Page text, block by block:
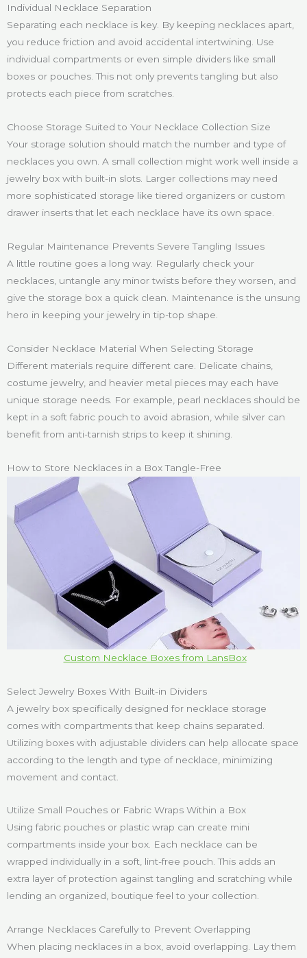
Individual Necklace Separation
Separating each necklace is key. By keeping necklaces apart,
you reduce friction and avoid accidental intertwining. Use
individual compartments or even simple dividers like small
boxes or pouches. This not only prevents tangling but also
protects each piece from scratches.
Choose Storage Suited to Your Necklace Collection Size
Your storage solution should match the number and type of
necklaces you own. A small collection might work well inside a
jewelry box with built-in slots. Larger collections may need
more sophisticated storage like tiered organizers or custom
drawer inserts that let each necklace have its own space.
Regular Maintenance Prevents Severe Tangling Issues
A little routine goes a long way. Regularly check your
necklaces, untangle any minor twists before they worsen, and
give the storage box a quick clean. Maintenance is the unsung
hero in keeping your jewelry in tip-top shape.
Consider Necklace Material When Selecting Storage
Different materials require different care. Delicate chains,
costume jewelry, and heavier metal pieces may each have
unique storage needs. For example, pearl necklaces should be
kept in a soft fabric pouch to avoid abrasion, while silver can
benefit from anti-tarnish strips to keep it shining.
How to Store Necklaces in a Box Tangle-Free
Custom Necklace Boxes from LansBox
Select Jewelry Boxes With Built-in Dividers
A jewelry box specifically designed for necklace storage
comes with compartments that keep chains separated.
Utilizing boxes with adjustable dividers can help allocate space
according to the length and type of necklace, minimizing
movement and contact.
Utilize Small Pouches or Fabric Wraps Within a Box
Using fabric pouches or plastic wrap can create mini
compartments inside your box. Each necklace can be
wrapped individually in a soft, lint-free pouch. This adds an
extra layer of protection against tangling and scratching while
lending an organized, boutique feel to your collection.
Arrange Necklaces Carefully to Prevent Overlapping
When placing necklaces in a box, avoid overlapping. Lay them